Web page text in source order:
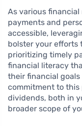
As various
payments and
accessible,
bolster your efforts
prioritizing timely
financial literacy
their financial
commitment to
dividends, both in
broader scope of